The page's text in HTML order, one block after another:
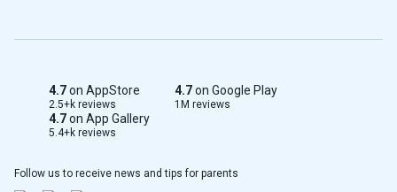
Follow us to receive news and tips for parents
4.7on AppStore
2.5+k reviews
4.7on Google Play
1M reviews
4.7on App Gallery
5.4+k reviews